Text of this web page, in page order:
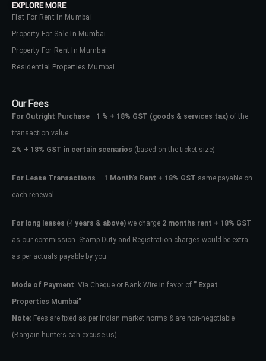
EXPLORE MORE
Flat For Rent In Mumbai
Property For Sale In Mumbai
Property For Rent In Mumbai
Residential Properties Mumbai
Our Fees
For Outright Purchase– 1 % + 18% GST (goods & services tax) of the
transaction value.
2% + 18% GST in certain scenarios (based on the ticket size)
For Lease Transactions – 1 Month’s Rent + 18% GST same payable on
each renewal.
For long leases (4 years & above) we charge 2 months rent + 18% GST
as our commission. Stamp Duty and Registration charges would be extra
as per actuals payable by you.
Mode of Payment: Via Cheque or Bank Wire in favor of ” Expat
Properties Mumbai”
Note: Fees are fixed as per Indian market norms & are non-negotiable
(Bargain hunters can excuse us)
Don't have an account?Sign Up
Username
Password